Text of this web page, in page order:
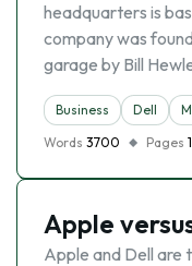
headquarters is
company was
garage by Bill
Business Dell
Words 3700 Pages
Apple
Apple and Dell are